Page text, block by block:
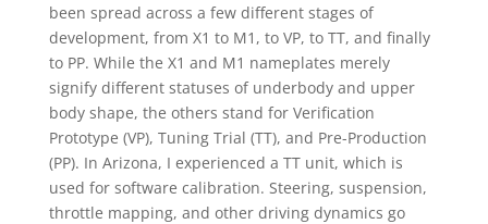
been spread across a few different stages of
development, from X1 to M1, to VP, to TT, and finally
to PP. While the X1 and M1 nameplates merely
signify different statuses of underbody and upper
body shape, the others stand for Verification
Prototype (VP), Tuning Trial (TT), and Pre-Production
(PP). In Arizona, I experienced a TT unit, which is
used for software calibration. Steering, suspension,
throttle mapping, and other driving dynamics go